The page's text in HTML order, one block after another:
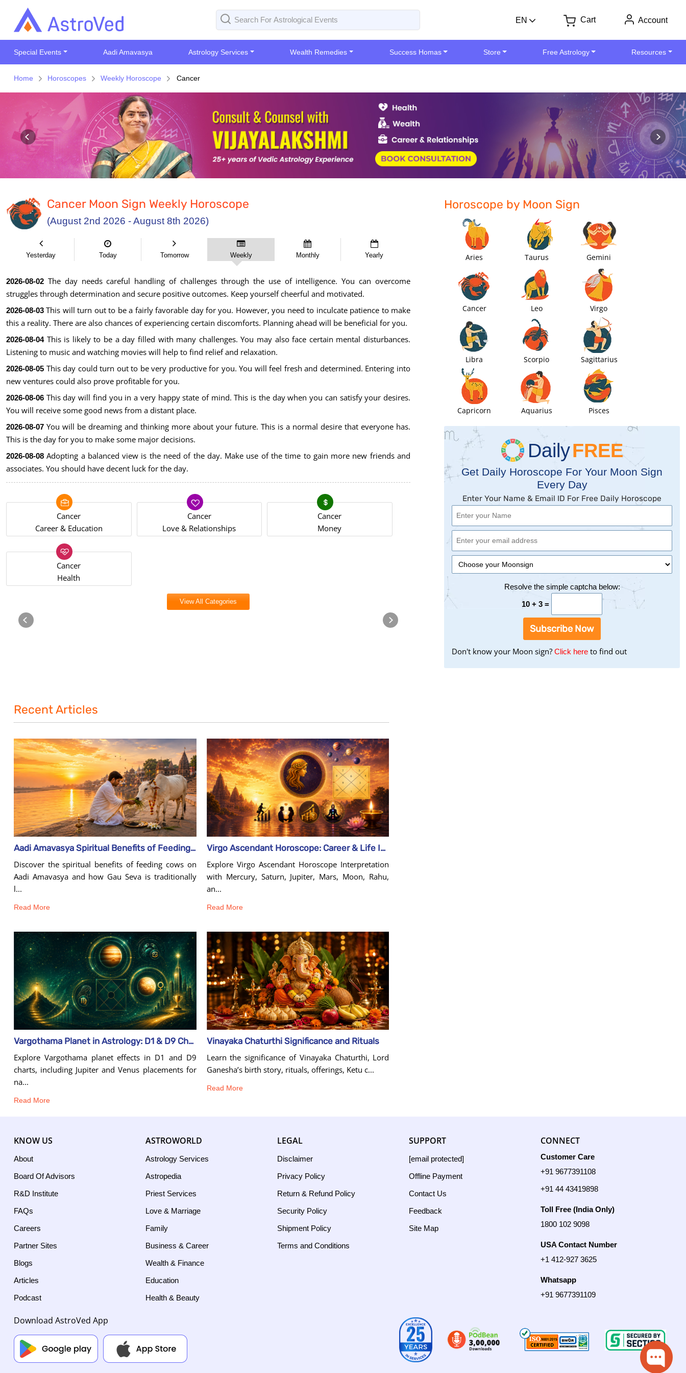
EN Cart Account
Special Events Aadi Amavasya Astrology Services Wealth Remedies Success Homas Store Free Astrology Resources
Home Horoscopes Weekly Horoscope Cancer
Cancer Moon Sign Weekly Horoscope
(August 2nd 2026 - August 8th 2026)
Yesterday Today Tomorrow Weekly Monthly Yearly
2026-08-02 The day needs careful handling of challenges through the use of intelligence. You can overcome
struggles through determination and secure positive outcomes. Keep yourself cheerful and motivated.
2026-08-03 This will turn out to be a fairly favorable day for you. However, you need to inculcate patience to make
this a reality. There are also chances of experiencing certain discomforts. Planning ahead will be beneficial for you.
2026-08-04This is likely to be a day filled with many challenges. You may also face certain mental disturbances.
Listening to music and watching movies will help to find relief and relaxation.
2026-08-05 This day could turn out to be very productive for you. You will feel fresh and determined. Entering into
new ventures could also prove profitable for you.
2026-08-06 This day will find you in a very happy state of mind. This is the day when you can satisfy your desires.
You will receive some good news from a distant place.
2026-08-07 You will be dreaming and thinking more about your future. This is a normal desire that everyone has.
This is the day for you to make some major decisions.
2026-08-08 Adopting a balanced view is the need of the day. Make use of the time to gain more new friends and
associates. You should have decent luck for the day.
Cancer
Career & Education
Cancer
Love & Relationships
Cancer
Money
Cancer
Health
View All Categories
Horoscope by Moon Sign
Aries Taurus Gemini
Cancer Leo Virgo
Libra Scorpio Sagittarius
Capricorn Aquarius Pisces
DailyFREE
Get Daily Horoscope For Your Moon Sign
Every Day
Enter Your Name & Email ID For Free Daily Horoscope
Resolve the simple captcha below:
10 + 3 =
Subscribe Now
Don't know your Moon sign? Click heretoto find out
Recent Articles
Aadi Amavasya Spiritual Benefits of Feeding Cows
Discover the spiritual benefits of feeding cows on
Aadi Amavasya and how Gau Seva is traditionally
l...
Read More
Vargothama Planet in Astrology: D1 & D9 Chart Effects
Explore Vargothama planet effects in D1 and D9
charts, including Jupiter and Venus placements for
na...
Read More
Virgo Ascendant Horoscope: Career & Life Insights Guide
Explore Virgo Ascendant Horoscope Interpretation
with Mercury, Saturn, Jupiter, Mars, Moon, Rahu,
an...
Read More
Vinayaka Chaturthi Significance and Rituals
Learn the significance of Vinayaka Chaturthi, Lord
Ganesha’s birth story, rituals, offerings, Ketu c...
Read More
KNOW US
About
Board Of Advisors
R&D Institute
FAQs
Careers
Partner Sites
Blogs
Articles
Podcast
ASTROWORLD
Astrology Services
Astropedia
Priest Services
Love & Marriage
Family
Business & Career
Wealth & Finance
Education
Health & Beauty
LEGAL
Disclaimer
Privacy Policy
Return & Refund Policy
Security Policy
Shipment Policy
Terms and Conditions
SUPPORT
[email protected]
Offline Payment
Contact Us
Feedback
Site Map
CONNECT
Customer Care
+91 9677391108
+91 44 43419898
Toll Free (India Only)
1800 102 9098
USA Contact Number
+1 412-927 3625
Whatsapp
+91 9677391109
Download AstroVed App